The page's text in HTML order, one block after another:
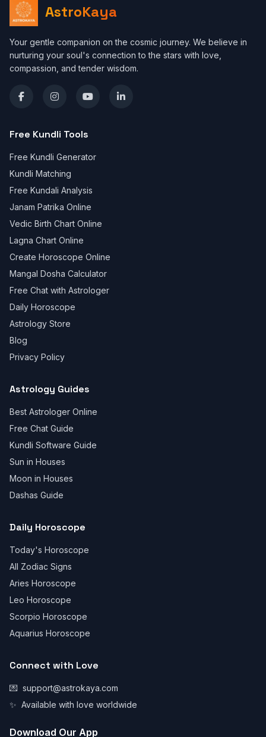
AstroKaya
Your gentle companion on the cosmic journey. We believe in
nurturing your soul's connection to the stars with love,
compassion, and tender wisdom.
Free Kundli Tools
Free Kundli Generator
Kundli Matching
Free Kundali Analysis
Janam Patrika Online
Vedic Birth Chart Online
Lagna Chart Online
Create Horoscope Online
Mangal Dosha Calculator
Free Chat with Astrologer
Daily Horoscope
Astrology Store
Blog
Privacy Policy
Astrology Guides
Best Astrologer Online
Free Chat Guide
Kundli Software Guide
Sun in Houses
Moon in Houses
Dashas Guide
Daily Horoscope
Today's Horoscope
All Zodiac Signs
Aries Horoscope
Leo Horoscope
Scorpio Horoscope
Aquarius Horoscope
Connect with Love
💌 support@astrokaya.com
✨ Available with love worldwide
Download Our App